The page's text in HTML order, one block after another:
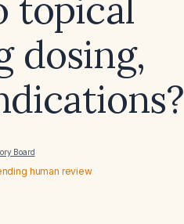
topical
dosing,
Board
human review